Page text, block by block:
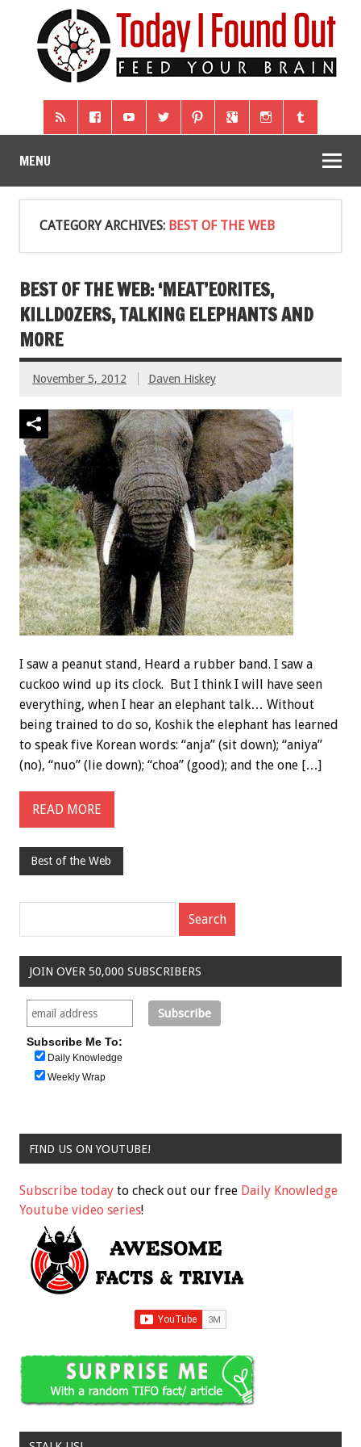
MENU
CATEGORY ARCHIVES: BEST OF THE WEB
BEST OF THE WEB: ‘MEAT’EORITES,
KILLDOZERS, TALKING ELEPHANTS AND
MORE
November 5, 2012 Daven Hiskey
I saw a peanut stand, Heard a rubber band. I saw a
cuckoo wind up its clock. But I think I will have seen
everything, when I hear an elephant talk… Without
being trained to do so, Koshik the elephant has learned
to speak five Korean words: “anja” (sit down); “aniya”
(no), “nuo” (lie down); “choa” (good); and the one […]
READ MORE
Best of the Web
JOIN OVER 50,000 SUBSCRIBERS
Subscribe Me To:
Daily Knowledge
Weekly Wrap
FIND US ON YOUTUBE!
Subscribe today to check out our free Daily Knowledge
Youtube video series!